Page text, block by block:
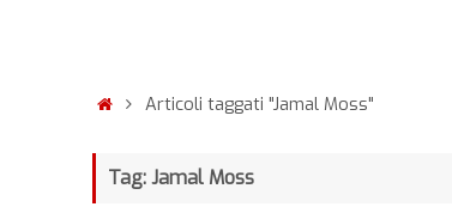
Articoli taggati "Jamal Moss"
Tag: Jamal Moss